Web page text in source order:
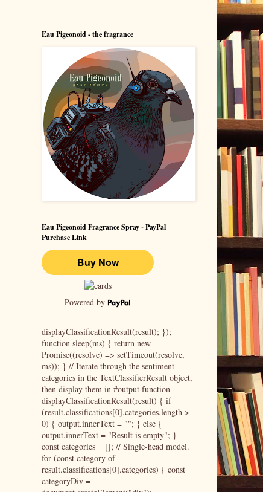
Eau Pigeonoid - the fragrance
Eau Pigeonoid Fragrance Spray - PayPal
Purchase Link
Powered by
displayClassificationResult(result); });
function sleep(ms) { return new
Promise((resolve) => setTimeout(resolve,
ms)); } // Iterate through the sentiment
categories in the TextClassifierResult object,
then display them in #output function
displayClassificationResult(result) { if
(result.classifications[0].categories.length >
0) { output.innerText = ""; } else {
output.innerText = "Result is empty"; }
const categories = []; // Single-head model.
for (const category of
result.classifications[0].categories) { const
categoryDiv =